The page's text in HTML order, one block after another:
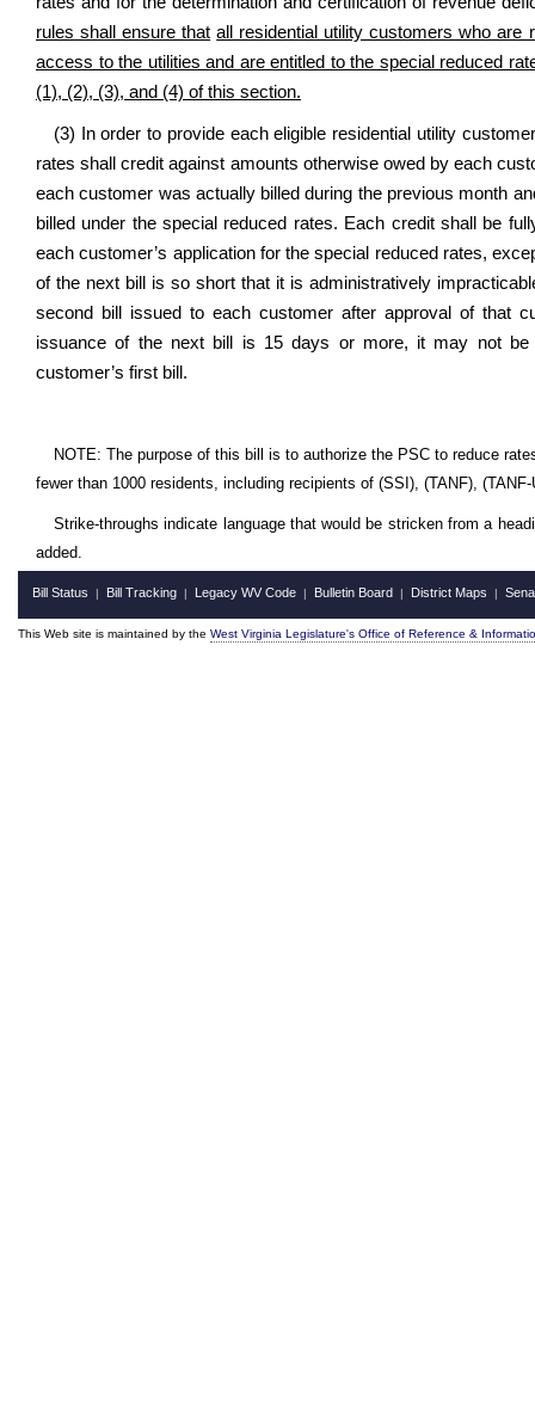
rules shall ensure that all residential utility customers who are
access to the utilities and are entitled to the special reduced
(1), (2), (3), and (4) of this section.
(3) In order to provide each eligible residential utility
rates shall credit against amounts otherwise owed by each
each customer was actually billed during the previous month
billed under the special reduced rates. Each credit shall be
each customer’s application for the special reduced rates,
of the next bill is so short that it is administratively
second bill issued to each customer after approval of that
issuance of the next bill is 15 days or more, it may not be
customer’s first bill.
NOTE: The purpose of this bill is to authorize the PSC to reduce
fewer than 1000 residents, including recipients of (SSI), (TANF),
Strike-throughs indicate language that would be stricken from a
added.
Bill Status | Bill Tracking | Legacy WV Code | Bulletin Board | District Maps |
This Web site is maintained by the West Virginia Legislature's Office of Reference &